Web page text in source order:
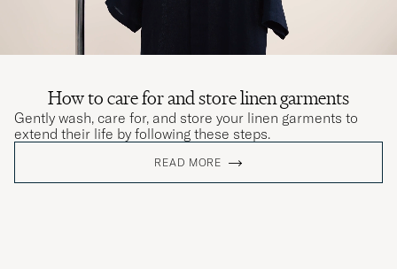
How to care for and store linen garments
Gently wash, care for, and store your linen garments to
extend their life by following these steps.
READ MORE